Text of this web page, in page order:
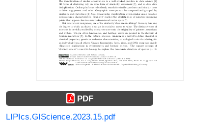
PDF
LIPIcs.GIScience.2023.15.pdf